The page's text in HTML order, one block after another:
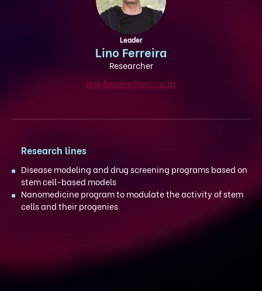
Leader
Lino Ferreira
Researcher
lino.ferreira@cnc.uc.pt
Research lines
Disease modeling and drug screening programs based on
stem cell-based models
Nanomedicine program to modulate the activity of stem
cells and their progenies